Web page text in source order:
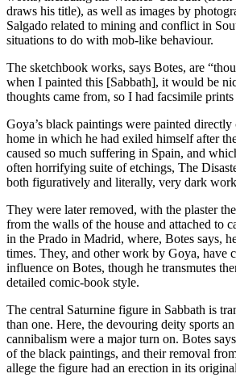
draws his title), as well as images by
Salgado related to mining and conflict in
situations to do with mob-like behaviour.
The sketchbook works, says Botes, are
when I painted this [Sabbath], it would be
thoughts came from, so I had facsimile
Goya’s black paintings were painted
home in which he had exiled himself after
caused so much suffering in Spain, and
often horrifying suite of etchings, The
both figuratively and literally, very dark
They were later removed, with the plaster
from the walls of the house and attached to
in the Prado in Madrid, where, Botes says,
times. They, and other work by Goya, have
influence on Botes, though he transmutes
detailed comic-book style.
The central Saturnine figure in Sabbath is
than one. Here, the devouring deity sports
cannibalism were a major turn on. Botes
of the black paintings, and their removal
allege the figure had an erection in its